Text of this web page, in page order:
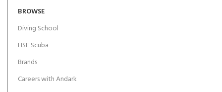
BROWSE
Diving School
HSE Scuba
Brands
Careers with Andark